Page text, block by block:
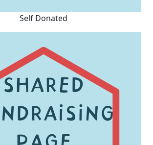
Self Donated